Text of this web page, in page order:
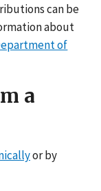
can be
about
of
a
or by